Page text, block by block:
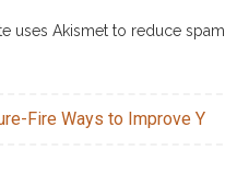
uses Akismet to reduce spam.
Fire Ways to Improve Y